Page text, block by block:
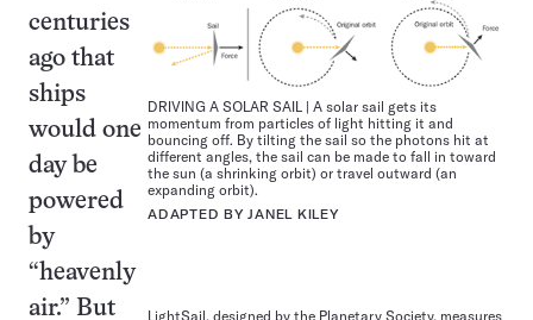
DRIVING A SOLAR SAIL | A solar sail gets its
momentum from particles of light hitting it and
bouncing off. By tilting the sail so the photons hit at
different angles, the sail can be made to fall in toward
the sun (a shrinking orbit) or travel outward (an
expanding orbit).
ADAPTED BY JANEL KILEY
LightSail, designed by the Planetary Society, measures
centuries
ago that
ships
would one
day be
powered
by
“heavenly
air.” But